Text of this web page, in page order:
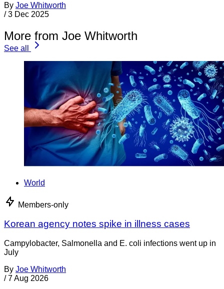
By Joe Whitworth
/ 3 Dec 2025
More from Joe Whitworth
See all
World
Members-only
Korean agency notes spike in illness cases
Campylobacter, Salmonella and E. coli infections went up in
July
By Joe Whitworth
/ 7 Aug 2026